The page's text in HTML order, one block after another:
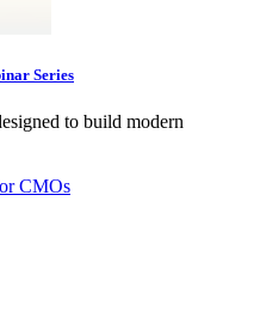
Series
to build modern
CMOs